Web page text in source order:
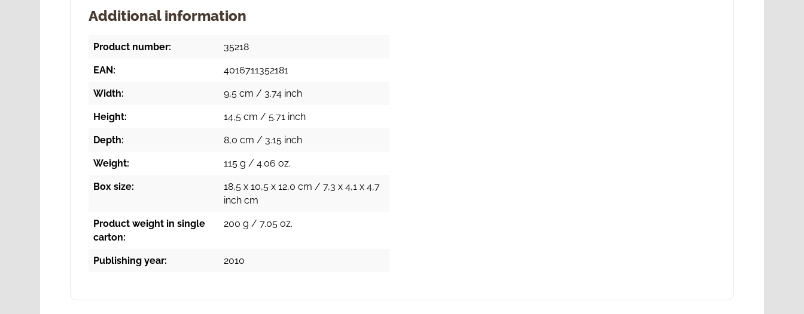
Additional information
Product number: 35218
EAN: 4016711352181
Width: 9,5 cm / 3.74 inch
Height: 14,5 cm / 5.71 inch
Depth: 8,0 cm / 3.15 inch
Weight: 115 g / 4.06 oz.
Box size:
18,5 x 10,5 x 12,0 cm / 7,3 x 4,1 x 4,7
inch cm
Product weight in single
carton:
200 g / 7.05 oz.
Publishing year: 2010